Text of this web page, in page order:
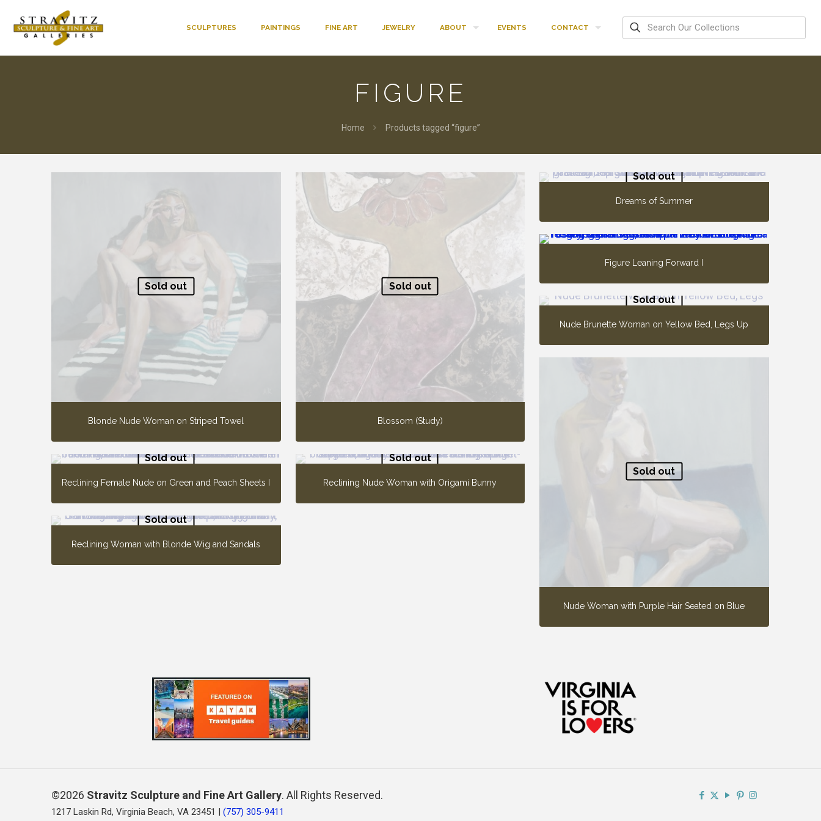
SCULPTURES PAINTINGS FINE ART JEWELRY ABOUT EVENTS CONTACT
FIGURE
Home Products tagged “figure”
Sold out
Blonde Nude Woman on Striped Towel
Sold out
Blossom (Study)
Sold out
Dreams of Summer
Figure Leaning Forward I
Sold out
Nude Brunette Woman on Yellow Bed, Legs Up
Sold out
Nude Woman with Purple Hair Seated on Blue
Sold out
Reclining Female Nude on Green and Peach Sheets I
Sold out
Reclining Nude Woman with Origami Bunny
Sold out
Reclining Woman with Blonde Wig and Sandals
©2026 Stravitz Sculpture and Fine Art Gallery. All Rights Reserved.
1217 Laskin Rd, Virginia Beach, VA 23451 | (757) 305-9411